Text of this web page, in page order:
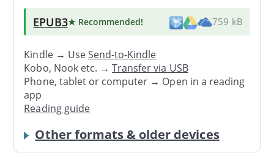
EPUB3★ Recommended! 759 kB
Kindle → UseSend-to-Kindle
Kobo, Nook etc. →Transfer via USB
Phone, tablet or computer → Open in a reading
app
Reading guide
Other formats & older devices